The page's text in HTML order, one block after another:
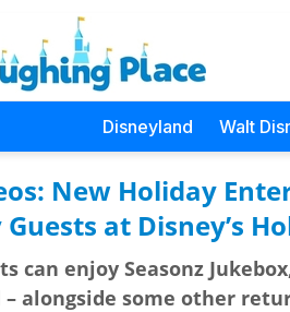
Disneyland Walt
New Holiday
Guests at Disney’s
can enjoy Seasonz
– alongside some other